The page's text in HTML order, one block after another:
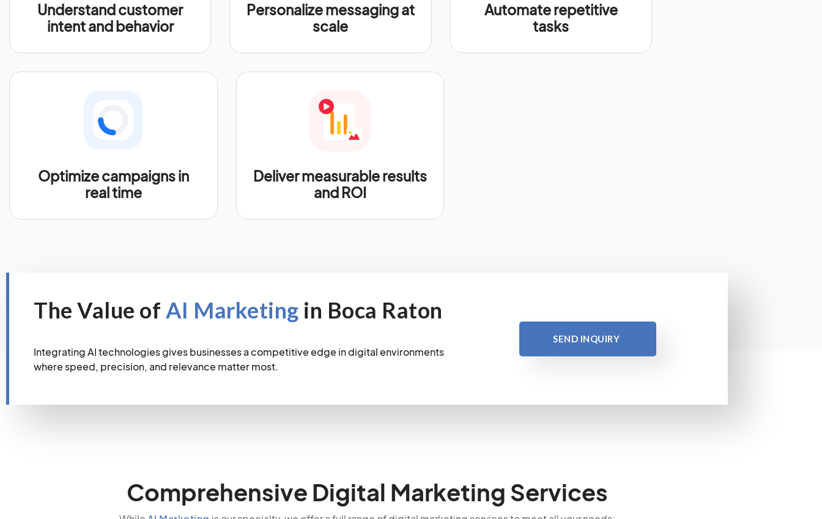
Understand customer
intent and behavior
Personalize messaging at
scale
Automate repetitive
tasks
Optimize campaigns in
real time
Deliver measurable results
and ROI
The Value of AI Marketing in Boca Raton
Integrating AI technologies gives businesses a competitive edge in digital environments
where speed, precision, and relevance matter most.
SEND INQUIRY
Comprehensive Digital Marketing Services